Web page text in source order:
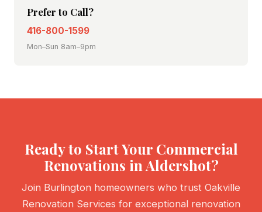
Prefer to Call?
416-800-1599
Mon–Sun 8am–9pm
Ready to Start Your Commercial
Renovations in Aldershot?
Join Burlington homeowners who trust Oakville
Renovation Services for exceptional renovation